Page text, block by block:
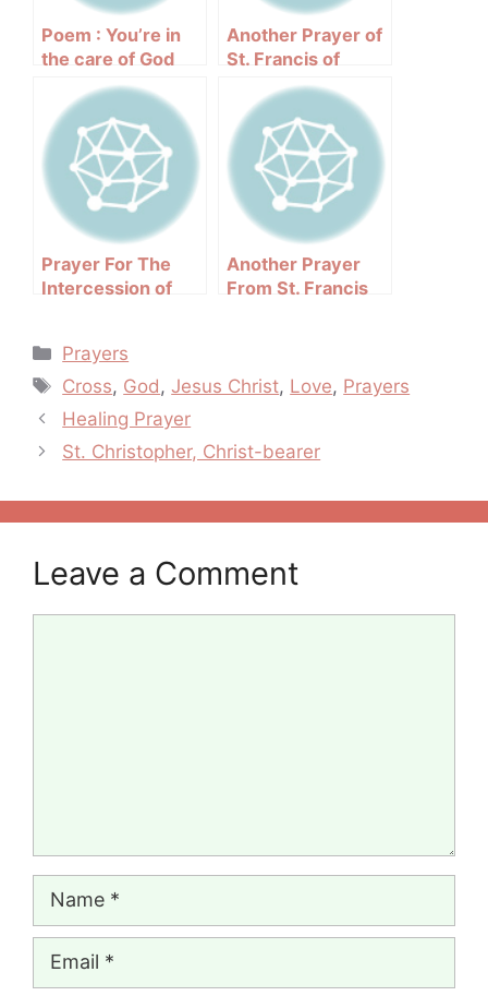
Poem : You’re in
the care of God
Another Prayer of
St. Francis of
Prayer For The
Intercession of
Another Prayer
From St. Francis
Categories
Prayers
Tags
Cross, God ,Jesus Christ, Love, Prayers
Post
navigation
Healing Prayer
St. Christopher, Christ-bearer
Leave a Comment